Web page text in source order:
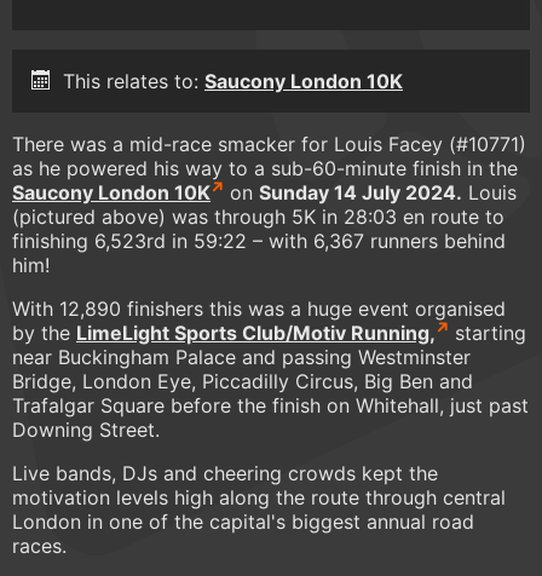
This relates to: Saucony London 10K
There was a mid-race smacker for Louis Facey (#10771)
as he powered his way to a sub-60-minute finish in the
Saucony London 10K
on Sunday 14 July 2024. Louis
(pictured above) was through 5K in 28:03 en route to
finishing 6,523rd in 59:22 – with 6,367 runners behind
him!
With 12,890 finishers this was a huge event organised
by the LimeLight Sports Club/Motiv Running,
starting
near Buckingham Palace and passing Westminster
Bridge, London Eye, Piccadilly Circus, Big Ben and
Trafalgar Square before the finish on Whitehall, just past
Downing Street.
Live bands, DJs and cheering crowds kept the
motivation levels high along the route through central
London in one of the capital's biggest annual road
races.